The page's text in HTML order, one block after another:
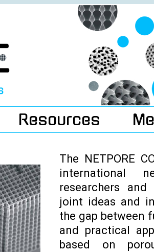
Resources
The NETPORE
international
researchers
joint ideas and
the gap between
and practical
based on